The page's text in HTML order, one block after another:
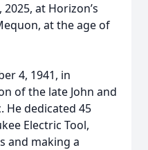
at Horizon’s
at the age of
4, 1941, in
of the late John and
He dedicated 45
Electric Tool,
and making a